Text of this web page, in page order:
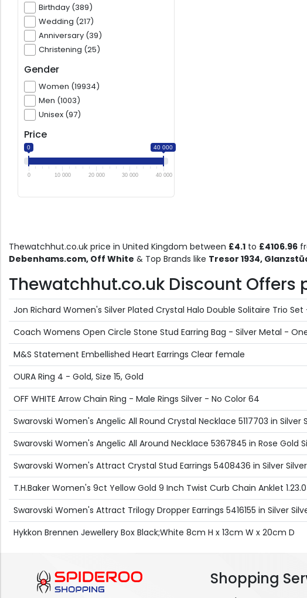
Birthday (389)
Wedding (217)
Anniversary (39)
Christening (25)
Gender
Women (19934)
Men (1003)
Unisex (97)
Price
0 40 000
0 10 000 20 000 30 000 40 000
Thewatchhut.co.uk price in United Kingdom between £4.1 to £4106.96
Debenhams.com, Off White & Top Brands like Tresor 1934,
Thewatchhut.co.uk Discount Offers
Jon Richard Women's Silver Plated Crystal Halo Double Solitaire Trio
Coach Womens Open Circle Stone Stud Earring Bag - Silver Metal -
M&S Statement Embellished Heart Earrings Clear female
OURA Ring 4 - Gold, Size 15, Gold
OFF WHITE Arrow Chain Ring - Male Rings Silver - No Color 64
Swarovski Women's Angelic All Round Crystal Necklace 5117703 in Silver
Swarovski Women's Angelic All Around Necklace 5367845 in Rose Gold
Swarovski Women's Attract Crystal Stud Earrings 5408436 in Silver
T.H.Baker Women's 9ct Yellow Gold 9 Inch Twist Curb Chain Anklet
Swarovski Women's Attract Trilogy Dropper Earrings 5416155 in Silver
Hykkon Brennen Jewellery Box Black;White 8cm H x 13cm W x 20cm D
Shopping